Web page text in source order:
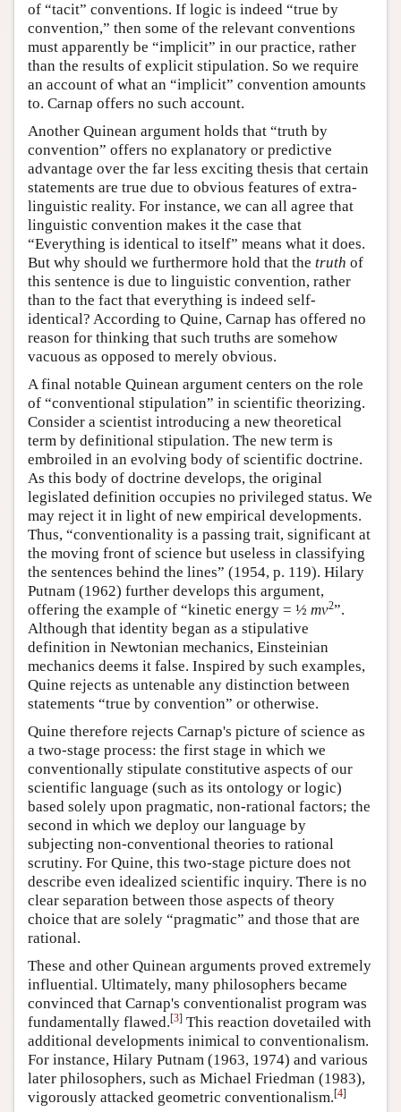
of “tacit” conventions. If logic is indeed “true by
convention,” then some of the relevant conventions
must apparently be “implicit” in our practice, rather
than the results of explicit stipulation. So we require
an account of what an “implicit” convention amounts
to. Carnap offers no such account.
Another Quinean argument holds that “truth by
convention” offers no explanatory or predictive
advantage over the far less exciting thesis that certain
statements are true due to obvious features of extra-
linguistic reality. For instance, we can all agree that
linguistic convention makes it the case that
“Everything is identical to itself” means what it does.
But why should we furthermore hold that the truth of
this sentence is due to linguistic convention, rather
than to the fact that everything is indeed self-
identical? According to Quine, Carnap has offered no
reason for thinking that such truths are somehow
vacuous as opposed to merely obvious.
A final notable Quinean argument centers on the role
of “conventional stipulation” in scientific theorizing.
Consider a scientist introducing a new theoretical
term by definitional stipulation. The new term is
embroiled in an evolving body of scientific doctrine.
As this body of doctrine develops, the original
legislated definition occupies no privileged status. We
may reject it in light of new empirical developments.
Thus, “conventionality is a passing trait, significant at
the moving front of science but useless in classifying
the sentences behind the lines” (1954, p. 119). Hilary
Putnam (1962) further develops this argument,
offering the example of “kinetic energy = ½ mv2”.
Although that identity began as a stipulative
definition in Newtonian mechanics, Einsteinian
mechanics deems it false. Inspired by such examples,
Quine rejects as untenable any distinction between
statements “true by convention” or otherwise.
Quine therefore rejects Carnap's picture of science as
a two-stage process: the first stage in which we
conventionally stipulate constitutive aspects of our
scientific language (such as its ontology or logic)
based solely upon pragmatic, non-rational factors; the
second in which we deploy our language by
subjecting non-conventional theories to rational
scrutiny. For Quine, this two-stage picture does not
describe even idealized scientific inquiry. There is no
clear separation between those aspects of theory
choice that are solely “pragmatic” and those that are
rational.
These and other Quinean arguments proved extremely
influential. Ultimately, many philosophers became
convinced that Carnap's conventionalist program was
fundamentally flawed.[3] This reaction dovetailed with
additional developments inimical to conventionalism.
For instance, Hilary Putnam (1963, 1974) and various
later philosophers, such as Michael Friedman (1983),
vigorously attacked geometric conventionalism.[4]